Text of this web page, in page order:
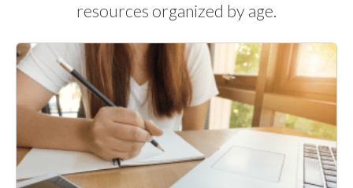
resources organized by age.